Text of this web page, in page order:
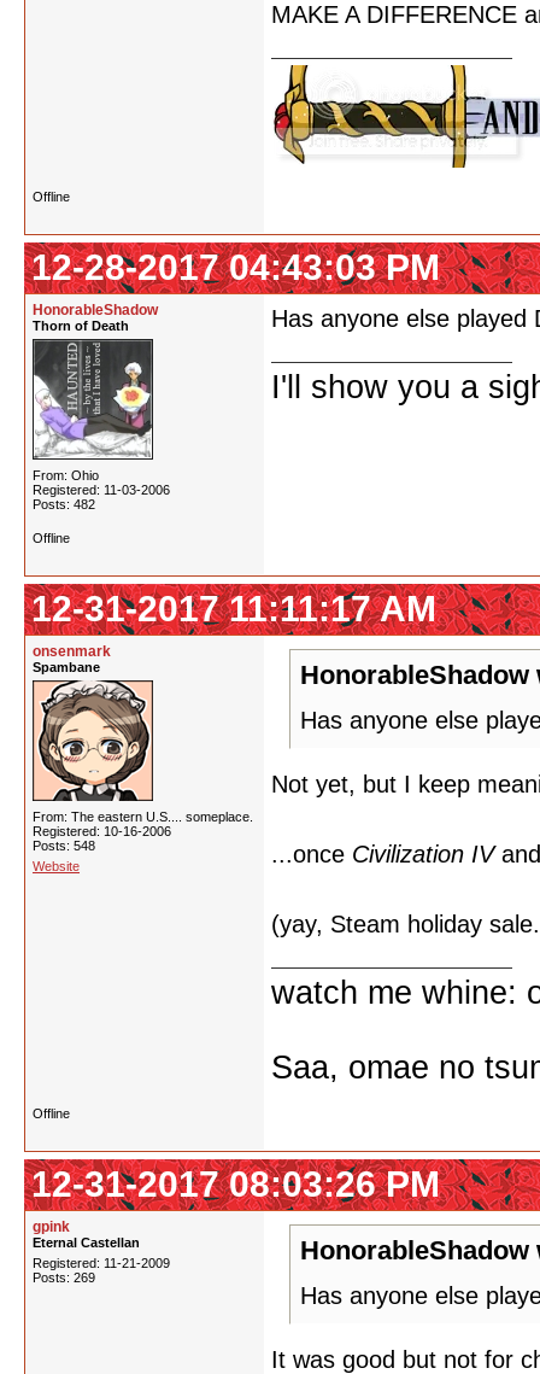
MAKE A DIFFERENCE
Offline
12-28-2017 04:43:03 PM
HonorableShadow
Thorn of Death
From: Ohio
Registered: 11-03-2006
Posts: 482
Has anyone else played
I'll show you a
Offline
12-31-2017 11:11:17 AM
onsenmark
Spambane
From: The eastern U.S.... someplace.
Registered: 10-16-2006
Posts: 548
Website
HonorableShadow
Has anyone else
Not yet, but I keep
...once Civilization IV
(yay, Steam holiday
watch me whine:
Saa, omae no
Offline
12-31-2017 08:03:26 PM
gpink
Eternal Castellan
Registered: 11-21-2009
Posts: 269
HonorableShadow
Has anyone else
It was good but not for